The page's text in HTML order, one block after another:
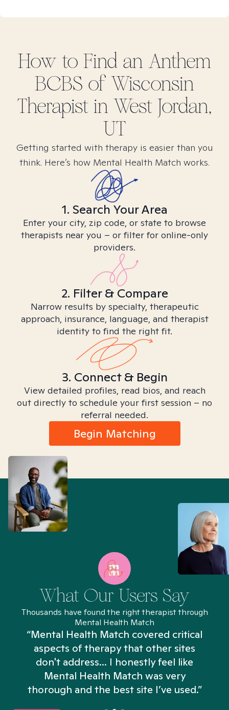
How to Find an Anthem
BCBS of Wisconsin
Therapist in West Jordan,
UT
Getting started with therapy is easier than you
think. Here’s how Mental Health Match works.
1. Search Your Area
Enter your city, zip code, or state to browse
therapists near you – or filter for online-only
providers.
2. Filter & Compare
Narrow results by specialty, therapeutic
approach, insurance, language, and therapist
identity to find the right fit.
3. Connect & Begin
View detailed profiles, read bios, and reach
out directly to schedule your first session – no
referral needed.
Begin Matching
What Our Users Say
Thousands have found the right therapist through
Mental Health Match
“Mental Health Match covered critical
aspects of therapy that other sites
don't address... I honestly feel like
Mental Health Match was very
thorough and the best site I’ve used.”